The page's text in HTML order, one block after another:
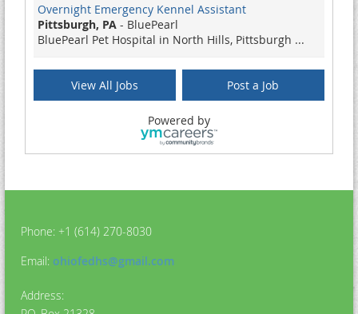
Overnight Emergency Kennel Assistant
Pittsburgh, PA - BluePearl
BluePearl Pet Hospital in North Hills, Pittsburgh ...
Emergency Kennel Assistant
Pittsburgh, PA-BluePearl
BluePearl Pet Hospital in North Hills, Pittsburgh ...
Athens, OH-Athens County Humane Society
At MissionWired, we help our partners create revol...
Emergency Kennel Assistant
BluePearl Pet Hospital in North Hills, Pittsburgh ...
View All Jobs Post a Job
Powered by
Phone: +1 (614) 270-8030
Email: ohiofedhs@gmail.com
Address: